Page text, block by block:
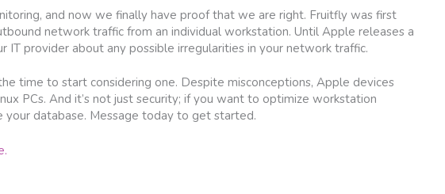
and now we finally have proof that we are right. Fruitfly was first
network traffic from an individual workstation. Until Apple releases a
provider about any possible irregularities in your network traffic.
time to start considering one. Despite misconceptions, Apple devices
PCs. And it’s not just security; if you want to optimize workstation
your database. Message today to get started.